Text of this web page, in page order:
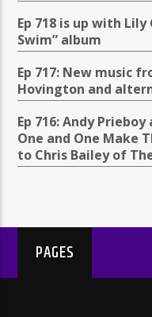
Ep 718 is up with
Swim” album
Ep 717: New music
Hovington and
Ep 716: Andy
One and One Make
to Chris Bailey of
PAGES